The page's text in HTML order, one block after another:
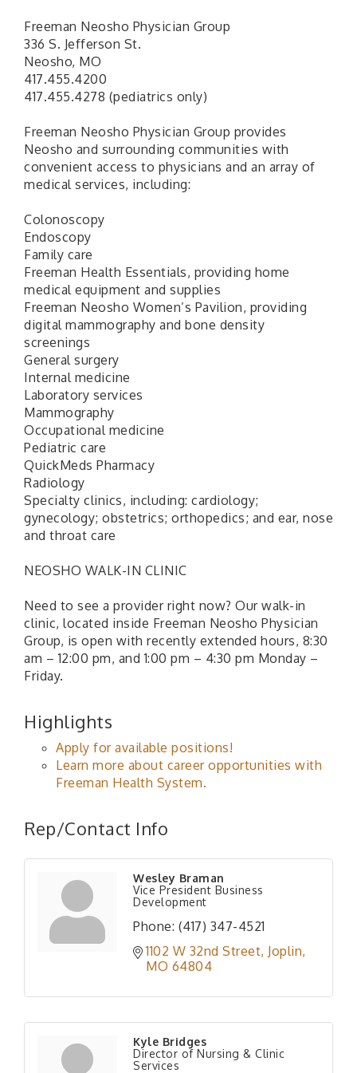
Freeman Neosho Physician Group
336 S. Jefferson St.
Neosho, MO
417.455.4200
417.455.4278 (pediatrics only)
Freeman Neosho Physician Group provides
Neosho and surrounding communities with
convenient access to physicians and an array of
medical services, including:
Colonoscopy
Endoscopy
Family care
Freeman Health Essentials, providing home
medical equipment and supplies
Freeman Neosho Women’s Pavilion, providing
digital mammography and bone density
screenings
General surgery
Internal medicine
Laboratory services
Mammography
Occupational medicine
Pediatric care
QuickMeds Pharmacy
Radiology
Specialty clinics, including: cardiology;
gynecology; obstetrics; orthopedics; and ear, nose
and throat care
NEOSHO WALK-IN CLINIC
Need to see a provider right now? Our walk-in
clinic, located inside Freeman Neosho Physician
Group, is open with recently extended hours, 8:30
am – 12:00 pm, and 1:00 pm – 4:30 pm Monday –
Friday.
Highlights
Apply for available positions!
Learn more about career opportunities with
Freeman Health System.
Rep/Contact Info
Wesley Braman
Vice President Business
Development
Phone: (417) 347-4521
1102 W 32nd Street Joplin
MO 64804
Kyle Bridges
Director of Nursing & Clinic
Services